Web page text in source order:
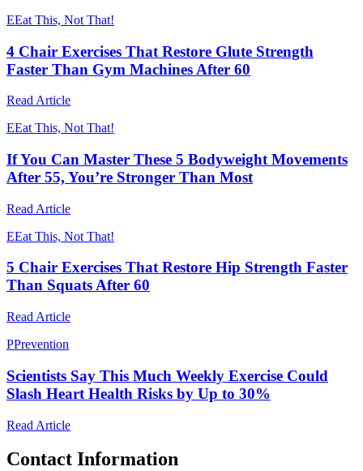
EEat This, Not That!
4 Chair Exercises That Restore Glute Strength
Faster Than Gym Machines After 60
Read Article
EEat This, Not That!
If You Can Master These 5 Bodyweight Movements
After 55, You’re Stronger Than Most
Read Article
EEat This, Not That!
5 Chair Exercises That Restore Hip Strength Faster
Than Squats After 60
Read Article
PPrevention
Scientists Say This Much Weekly Exercise Could
Slash Heart Health Risks by Up to 30%
Read Article
Contact Information